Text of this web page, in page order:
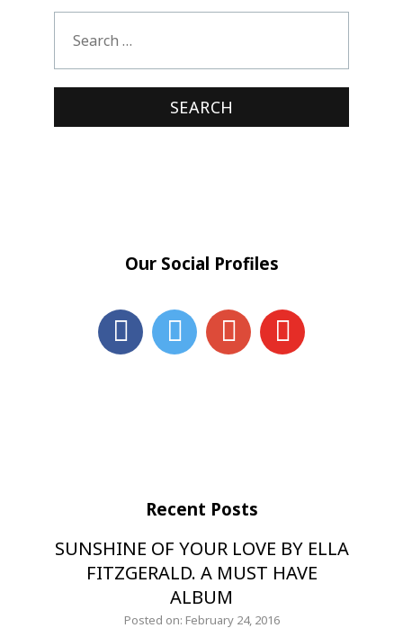
Our Social Profiles
Recent Posts
SUNSHINE OF YOUR LOVE BY ELLA
FITZGERALD. A MUST HAVE
ALBUM
Posted on: February 24, 2016